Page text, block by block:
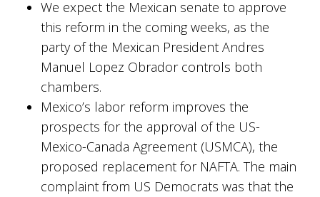
We expect the Mexican senate to approve
this reform in the coming weeks, as the
party of the Mexican President Andres
Manuel Lopez Obrador controls both
chambers.
Mexico’s labor reform improves the
prospects for the approval of the US-
Mexico-Canada Agreement (USMCA), the
proposed replacement for NAFTA. The main
complaint from US Democrats was that the